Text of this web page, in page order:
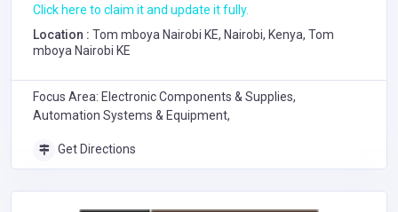
Click here to claim it and update it fully.
Location : Tom mboya Nairobi KE, Nairobi, Kenya, Tom
mboya Nairobi KE
Focus Area: Electronic Components & Supplies,
Automation Systems & Equipment,
Get Directions